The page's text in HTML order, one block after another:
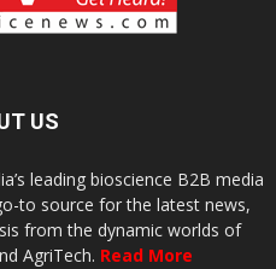
US
leading bioscience B2B media
to source for the latest news,
from the dynamic worlds of
AgriTech. Read More